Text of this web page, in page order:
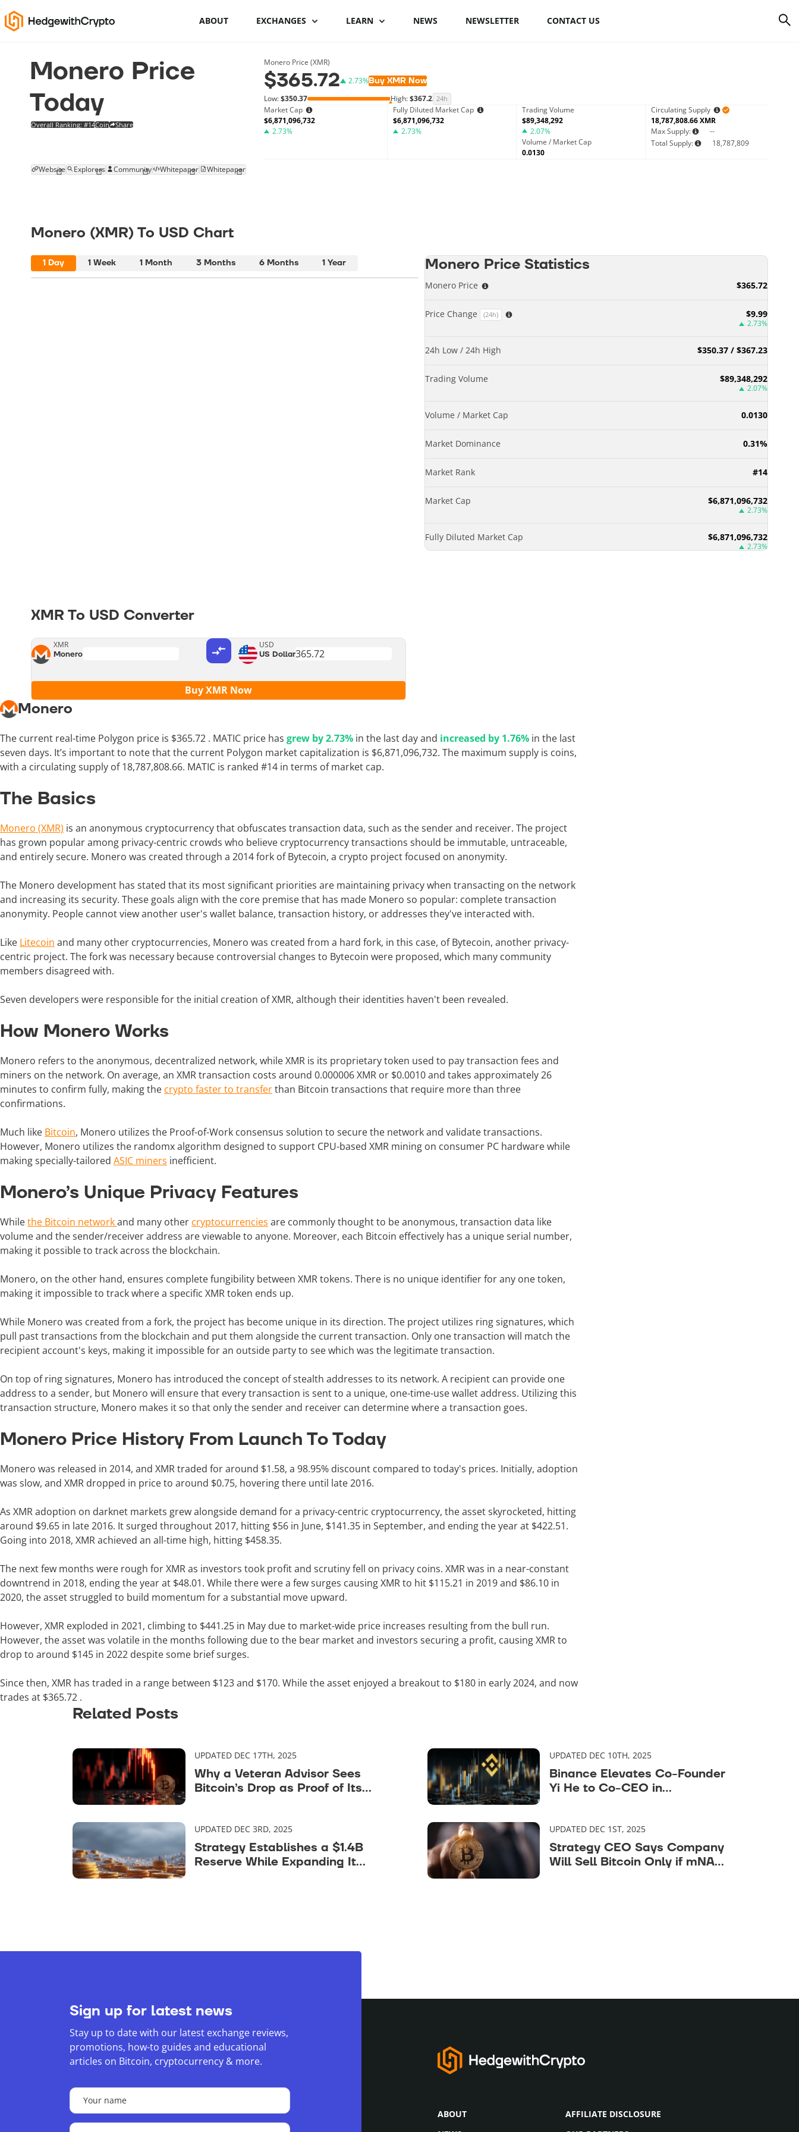
ABOUT EXCHANGES
Binance Review
Bybit review
Kraken review
ByBit vs Binance
Coinspot vs Swyftx
LEARN
Cryptocurrency basics
This Is How To Trade Cryptocurrency
Like A PRO
Bitcoin hardware
How to stake crypto
Bitcoin mining
NEWS NEWSLETTER CONTACT US
Monero Price
Today
Overall Ranking: #14Coin Share
Website Explorers Community Whitepaper Whitepaper
Monero Price (XMR)
$365.72 2.73%Buy XMR Now
Low:$350.37 High:$367.23 24h
Market Cap
$6,871,096,732
2.73%
Fully Diluted Market Cap
$6,871,096,732
2.73%
Trading Volume
$89,348,292
2.07%
Volume / Market Cap
0.0130
Circulating Supply
18,787,808.66 XMR
Max Supply:
--
Total Supply:
18,787,809
Monero (XMR) To USD Chart
1 Day 1 Week 1 Month 3 Months 6 Months 1 Year Monero Price Statistics
Monero Price $365.72
Price Change (24h) $9.99
2.73%
24h Low / 24h High $350.37 / $367.23
Trading Volume $89,348,292
2.07%
Volume / Market Cap 0.0130
Market Dominance 0.31%
Market Rank #14
Market Cap $6,871,096,732
2.73%
Fully Diluted Market Cap $6,871,096,732
2.73%
XMR To USD Converter
XMR
Monero
USD
US Dollar
Buy XMR Now
Monero
The current real-time Polygon price is $365.72 . MATIC price has grew by 2.73% in the last day and increased by 1.76% in the last
seven days. It’s important to note that the current Polygon market capitalization is $6,871,096,732. The maximum supply is coins,
with a circulating supply of 18,787,808.66. MATIC is ranked #14 in terms of market cap.
The Basics
Monero (XMR) is an anonymous cryptocurrency that obfuscates transaction data, such as the sender and receiver. The project
has grown popular among privacy-centric crowds who believe cryptocurrency transactions should be immutable, untraceable,
and entirely secure. Monero was created through a 2014 fork of Bytecoin, a crypto project focused on anonymity.
The Monero development has stated that its most significant priorities are maintaining privacy when transacting on the network
and increasing its security. These goals align with the core premise that has made Monero so popular: complete transaction
anonymity. People cannot view another user's wallet balance, transaction history, or addresses they've interacted with.
Like Litecoin and many other cryptocurrencies, Monero was created from a hard fork, in this case, of Bytecoin, another privacy-
centric project. The fork was necessary because controversial changes to Bytecoin were proposed, which many community
members disagreed with.
Seven developers were responsible for the initial creation of XMR, although their identities haven't been revealed.
How Monero Works
Monero refers to the anonymous, decentralized network, while XMR is its proprietary token used to pay transaction fees and
miners on the network. On average, an XMR transaction costs around 0.000006 XMR or $0.0010 and takes approximately 26
minutes to confirm fully, making the crypto faster to transferthan Bitcoin transactions that require more than three
confirmations.
Much like Bitcoin, Monero utilizes the Proof-of-Work consensus solution to secure the network and validate transactions.
However, Monero utilizes the randomx algorithm designed to support CPU-based XMR mining on consumer PC hardware while
making specially-tailored ASIC miners inefficient.
Monero’s Unique Privacy Features
Whilethe Bitcoin networkand many other cryptocurrencies are commonly thought to be anonymous, transaction data like
volume and the sender/receiver address are viewable to anyone. Moreover, each Bitcoin effectively has a unique serial number,
making it possible to track across the blockchain.
Monero, on the other hand, ensures complete fungibility between XMR tokens. There is no unique identifier for any one token,
making it impossible to track where a specific XMR token ends up.
While Monero was created from a fork, the project has become unique in its direction. The project utilizes ring signatures, which
pull past transactions from the blockchain and put them alongside the current transaction. Only one transaction will match the
recipient account's keys, making it impossible for an outside party to see which was the legitimate transaction.
On top of ring signatures, Monero has introduced the concept of stealth addresses to its network. A recipient can provide one
address to a sender, but Monero will ensure that every transaction is sent to a unique, one-time-use wallet address. Utilizing this
transaction structure, Monero makes it so that only the sender and receiver can determine where a transaction goes.
Monero Price History From Launch To Today
Monero was released in 2014, and XMR traded for around $1.58, a 98.95% discount compared to today's prices. Initially, adoption
was slow, and XMR dropped in price to around $0.75, hovering there until late 2016.
As XMR adoption on darknet markets grew alongside demand for a privacy-centric cryptocurrency, the asset skyrocketed, hitting
around $9.65 in late 2016. It surged throughout 2017, hitting $56 in June, $141.35 in September, and ending the year at $422.51.
Going into 2018, XMR achieved an all-time high, hitting $458.35.
The next few months were rough for XMR as investors took profit and scrutiny fell on privacy coins. XMR was in a near-constant
downtrend in 2018, ending the year at $48.01. While there were a few surges causing XMR to hit $115.21 in 2019 and $86.10 in
2020, the asset struggled to build momentum for a substantial move upward.
However, XMR exploded in 2021, climbing to $441.25 in May due to market-wide price increases resulting from the bull run.
However, the asset was volatile in the months following due to the bear market and investors securing a profit, causing XMR to
drop to around $145 in 2022 despite some brief surges.
Since then, XMR has traded in a range between $123 and $170. While the asset enjoyed a breakout to $180 in early 2024, and now
trades at $365.72 .
Related Posts
UPDATED DEC 17TH, 2025
Why a Veteran Advisor Sees
Bitcoin’s Drop as Proof of Its
UPDATED DEC 10TH, 2025
Binance Elevates Co-Founder
Yi He to Co-CEO in
UPDATED DEC 3RD, 2025
Strategy Establishes a $1.4B
Reserve While Expanding Its
UPDATED DEC 1ST, 2025
Strategy CEO Says Company
Will Sell Bitcoin Only if mNAV
Sign up for latest news
Stay up to date with our latest exchange reviews,
promotions, how-to guides and educational
articles on Bitcoin, cryptocurrency & more.
Your
name
(Required)
Your
ABOUT
AFFILIATE DISCLOSURE